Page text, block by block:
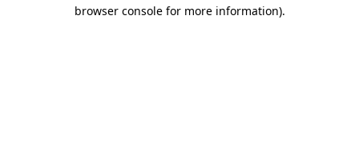
browser console for more information).